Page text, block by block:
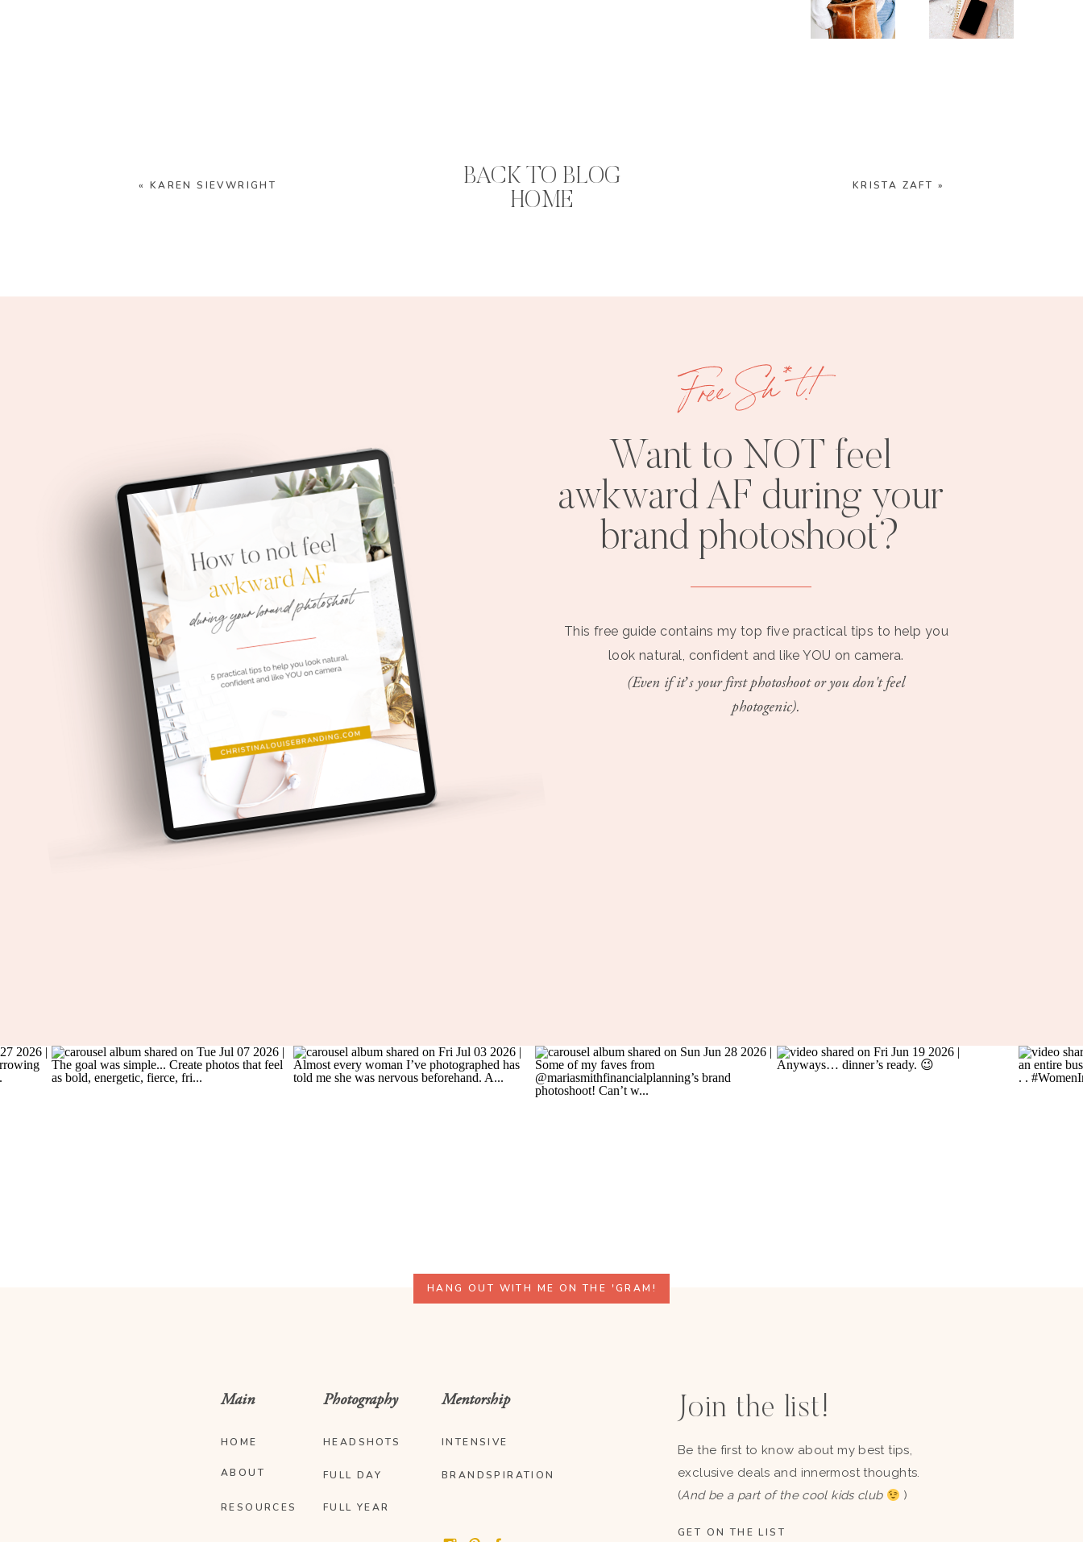
« KAREN SIEVWRIGHT
BACK TO BLOG
HOME
KRISTA ZAFT »
Want to NOT feel
awkward AF during your
brand photoshoot?
This free guide contains my top five practical tips to help you
look natural, confident and like YOU on camera.
(Even if it’s your first photoshoot or you don't feel
photogenic).
Free Sh*t!
HANG OUT WITH ME ON THE 'GRAM!
HOME
ABOUT FULL DAY
INTENSIVE
BRANDSPIRATION
RESOURCES
Join the list!
Be the first to know about my best tips,
exclusive deals and innermost thoughts.
(And be a part of the cool kids club )
GET ON THE LIST
Main
HEADSHOTS
Photography Mentorship
FULL YEAR